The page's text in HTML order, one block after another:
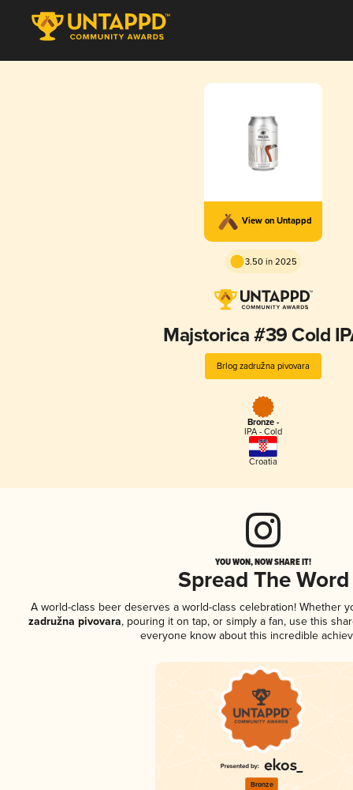
View on Untappd
3.50 in 2025
Majstorica #39 Cold
Brlog zadružna pivovara
Bronze -
IPA - Cold
Croatia
YOU WON, NOW SHARE IT!
Spread The Word
A world-class beer deserves a world-class celebration! Whether
zadružna pivovara, pouring it on tap, or simply a fan, use this
everyone know about this incredible
Bronze